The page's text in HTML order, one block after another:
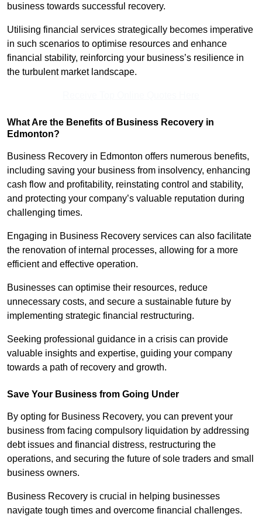
business towards successful recovery.
Utilising financial services strategically becomes imperative
in such scenarios to optimise resources and enhance
financial stability, reinforcing your business’s resilience in
the turbulent market landscape.
What Are the Benefits of Business Recovery in
Edmonton?
Business Recovery in Edmonton offers numerous benefits,
including saving your business from insolvency, enhancing
cash flow and profitability, reinstating control and stability,
and protecting your company’s valuable reputation during
challenging times.
Engaging in Business Recovery services can also facilitate
the renovation of internal processes, allowing for a more
efficient and effective operation.
Businesses can optimise their resources, reduce
unnecessary costs, and secure a sustainable future by
implementing strategic financial restructuring.
Seeking professional guidance in a crisis can provide
valuable insights and expertise, guiding your company
towards a path of recovery and growth.
Save Your Business from Going Under
By opting for Business Recovery, you can prevent your
business from facing compulsory liquidation by addressing
debt issues and financial distress, restructuring the
operations, and securing the future of sole traders and small
business owners.
Business Recovery is crucial in helping businesses
navigate tough times and overcome financial challenges.